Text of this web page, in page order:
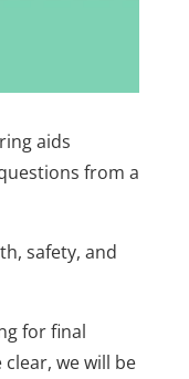
aids
from a
safety, and
for final
we will be